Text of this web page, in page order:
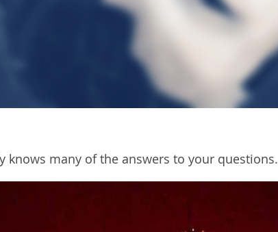
knows many of the answers to your questions.